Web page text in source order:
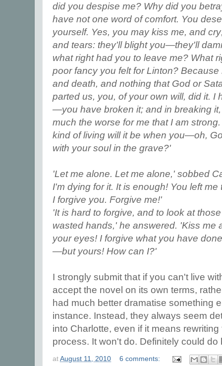
did you despise me? Why did you
have not one word of comfort. You
yourself. Yes, you may kiss me, and
and tears: they'll blight you—they'll
what right had you to leave me?
poor fancy you felt for Linton?
and death, and nothing that God or
parted us, you, of your own will, did it. I
—you have broken it; and in breaking
much the worse for me that I am
kind of living will it be when you—oh,
with your soul in the grave?'
'Let me alone. Let me alone,' sobbed
I'm dying for it. It is enough! You left
I forgive you. Forgive me!'
'It is hard to forgive, and to look at
wasted hands,' he answered. 'Kiss me
your eyes! I forgive what you have
—but yours! How can I?'
I strongly submit that if you can't live
accept the novel on its own terms,
had much better dramatise something
instance. Instead, they always seem
into Charlotte, even if it means
process. It won't do. Definitely could do
at August 11, 2010 6 comments: